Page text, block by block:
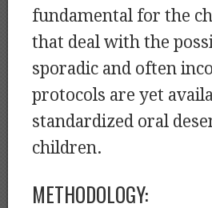
fundamental for the
that deal with the
sporadic and often
protocols are yet
standardized oral
children.
METHODOLOGY: